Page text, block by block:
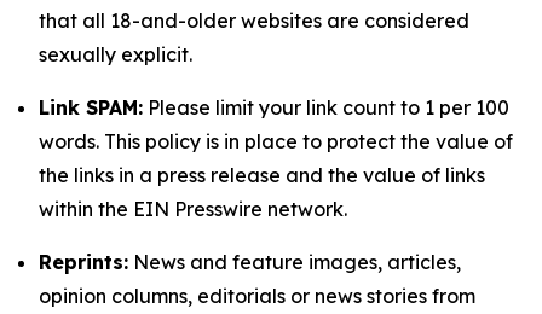
that all 18-and-older websites are considered
sexually explicit.
Link SPAM: Please limit your link count to 1 per 100
words. This policy is in place to protect the value of
the links in a press release and the value of links
within the EIN Presswire network.
Reprints: News and feature images, articles,
opinion columns, editorials or news stories from